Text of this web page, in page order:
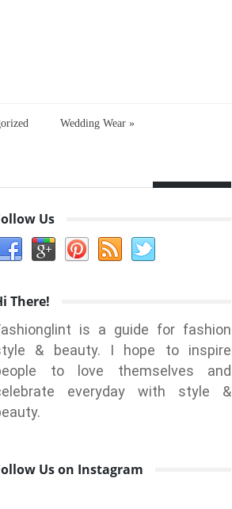
Wedding Wear »
Us
There!
is a guide for fashion
& beauty. I hope to inspire
to love themselves and
everyday with style &
Us on Instagram